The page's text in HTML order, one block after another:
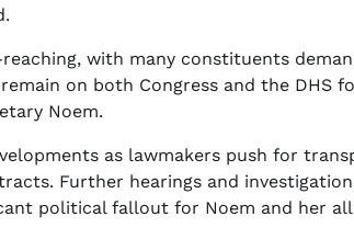
with many constituents
on both Congress and the DHS
Noem.
as lawmakers push for
Further hearings and
political fallout for Noem and her